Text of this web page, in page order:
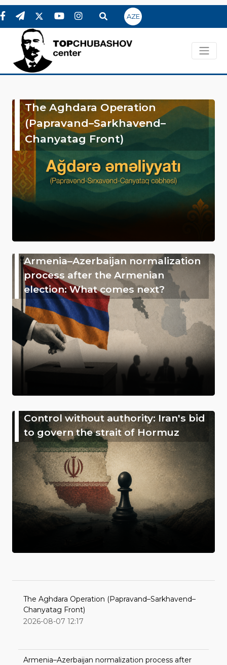
AZE
The Aghdara Operation
(Papravand–Sarkhavend–
Chanyatag Front)
Armenia–Azerbaijan normalization
process after the Armenian
election: What comes next?
Control without authority: Iran's bid
to govern the strait of Hormuz
The Aghdara Operation (Papravand–Sarkhavend–
Chanyatag Front)
2026-08-07 12:17
Armenia–Azerbaijan normalization process after